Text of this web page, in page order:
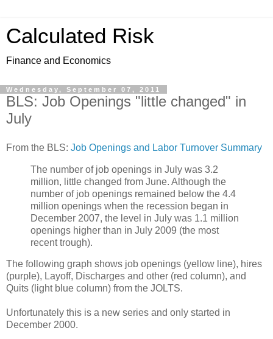
Calculated Risk
Finance and Economics
Wednesday, September 07, 2011
BLS: Job Openings "little changed" in
July
From the BLS: Job Openings and Labor Turnover Summary
The number of job openings in July was 3.2
million, little changed from June. Although the
number of job openings remained below the 4.4
million openings when the recession began in
December 2007, the level in July was 1.1 million
openings higher than in July 2009 (the most
recent trough).
The following graph shows job openings (yellow line), hires
(purple), Layoff, Discharges and other (red column), and
Quits (light blue column) from the JOLTS.
Unfortunately this is a new series and only started in
December 2000.